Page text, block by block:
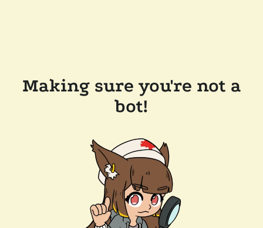
Making sure you're not a
bot!